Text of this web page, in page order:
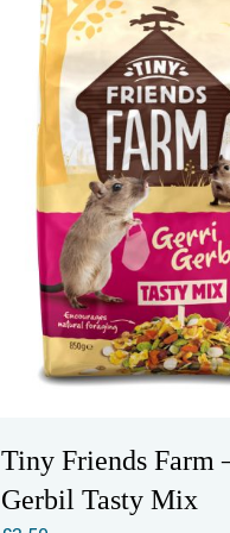
The
options
may
be
chosen
on
the
product
page
Tiny Friends Farm
Gerbil Tasty Mix